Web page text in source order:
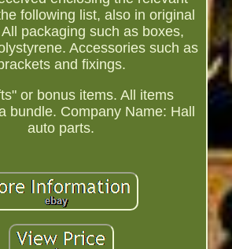
following list, also in original
packaging such as boxes,
Accessories such as
and fixings.
or bonus items. All items
bundle. Company Name: Hall
auto parts.